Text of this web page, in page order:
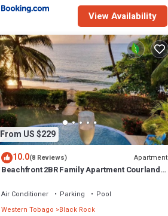
View Availability
From US $229
10.0(8 Reviews) Apartment
Beachfront 2BR Family Apartment Courland
Air Conditioner Parking
Pool
Western Tobago
Black Rock